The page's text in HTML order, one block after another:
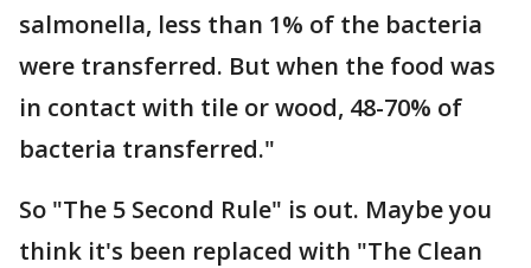
salmonella, less than 1% of the bacteria
were transferred. But when the food was
in contact with tile or wood, 48-70% of
bacteria transferred."
So "The 5 Second Rule" is out. Maybe you
think it's been replaced with "The Clean